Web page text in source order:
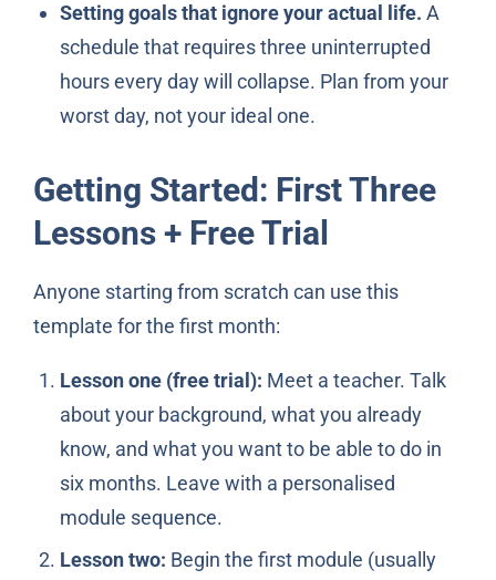
Setting goals that ignore your actual life. A
schedule that requires three uninterrupted
hours every day will collapse. Plan from your
worst day, not your ideal one.
Getting Started: First Three
Lessons + Free Trial
Anyone starting from scratch can use this
template for the first month:
Lesson one (free trial): Meet a teacher. Talk
about your background, what you already
know, and what you want to be able to do in
six months. Leave with a personalised
module sequence.
Lesson two: Begin the first module (usually